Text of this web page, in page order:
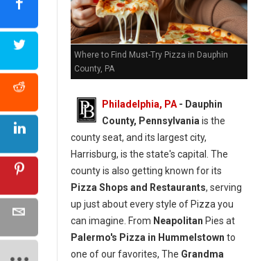
Where to Find Must-Try Pizza in Dauphin
County, PA
Philadelphia, PA - Dauphin
County, Pennsylvania is the
county seat, and its largest city,
Harrisburg, is the state's capital. The
county is also getting known for its
Pizza Shops and Restaurants, serving
up just about every style of Pizza you
can imagine. From Neapolitan Pies at
Palermo's Pizza in Hummelstown to
one of our favorites, The Grandma